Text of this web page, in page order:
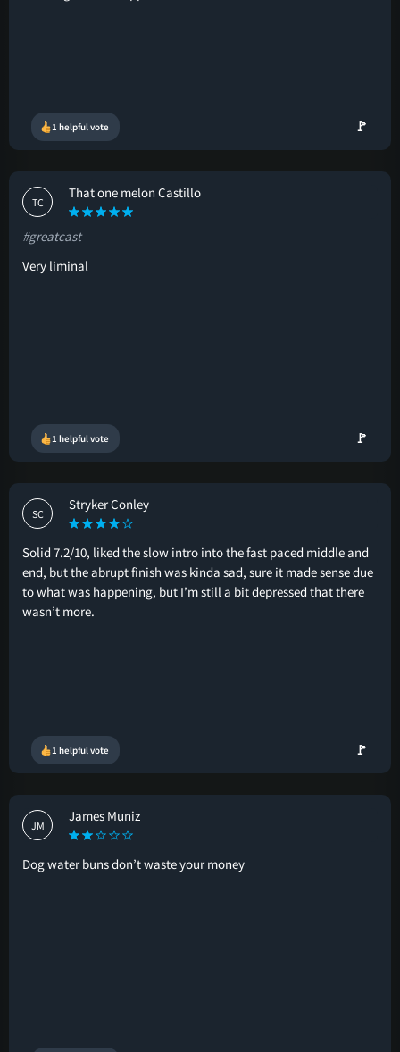
1 helpful vote 🚩
TC
That one melon Castillo
#greatcast
Very liminal
1 helpful vote 🚩
SC
Stryker Conley
Solid 7.2/10, liked the slow intro into the fast paced middle and
end, but the abrupt finish was kinda sad, sure it made sense due
to what was happening, but I’m still a bit depressed that there
wasn’t more.
1 helpful vote 🚩
JM
James Muniz
Dog water buns don’t waste your money